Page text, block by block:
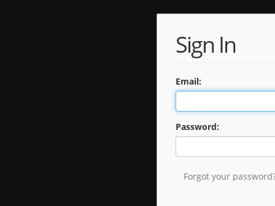
Sign In
Email:
Password:
Forgot your